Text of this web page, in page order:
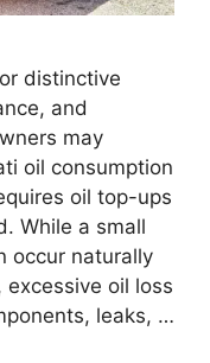
distinctive
and
may
oil consumption
oil top-ups
While a small
occur naturally
oil loss
leaks, …